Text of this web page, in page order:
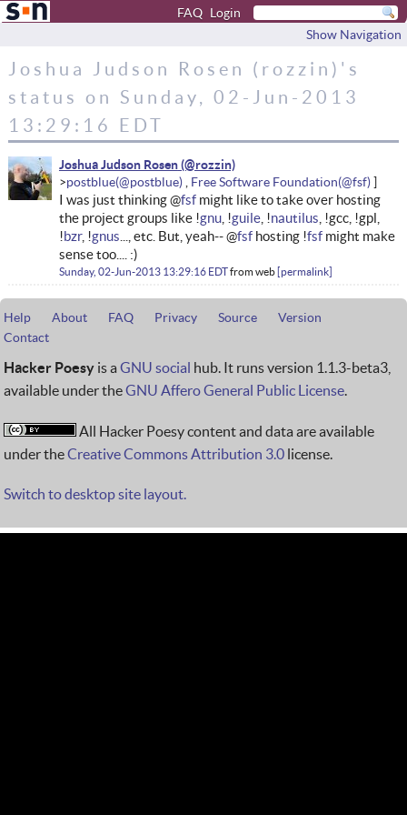
FAQ Login
Show Navigation
Joshua Judson Rosen (rozzin)'s
status on Sunday, 02-Jun-2013
13:29:16 EDT
Joshua Judson Rosen
postblue
Free Software Foundation
I was just thinking @fsfmight like to take over hosting
the project groups like !gnu, !guile, !nautilus , !gcc, !gpl,
!bzr, !gnus ..., etc. But, yeah-- @fsfhosting !fsfmight make
sense too.... :)
Sunday, 02-Jun-2013 13:29:16 EDTfromweb permalink
Help About FAQ Privacy Source
Version
Contact
Hacker Poesy is a GNU social hub. It runs version 1.1.3-beta3,
available under theGNU Affero General Public License.
All Hacker Poesy content and data are available
under theCreative Commons Attribution 3.0 license.
Switch to desktop site layout.